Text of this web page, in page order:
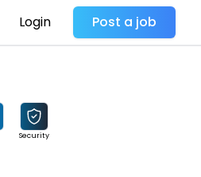
Login Post a job
Security